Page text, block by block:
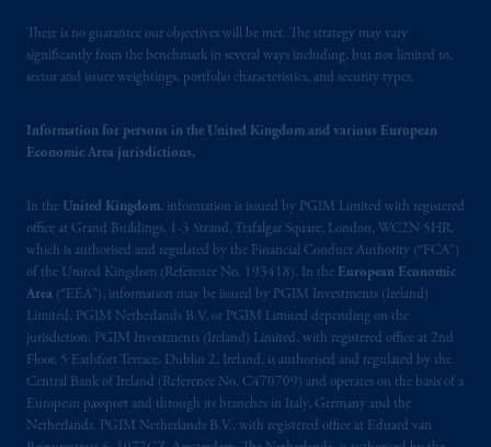
There is no guarantee our objectives will be met. The strategy may vary
significantly from the benchmark in several ways including, but not limited to,
sector and issuer weightings, portfolio characteristics, and security types.
Information for persons in the United Kingdom and various European
Economic Area jurisdictions.
In the United Kingdom, information is issued by PGIM Limited with registered
office at Grand Buildings, 1-3 Strand, Trafalgar Square, London, WC2N 5HR,
which is authorised and regulated by the Financial Conduct Authority (“FCA”)
of the United Kingdom (Reference No. 193418). In the European Economic
Area (“EEA”), information may be issued by PGIM Investments (Ireland)
Limited, PGIM Netherlands B.V. or PGIM Limited depending on the
jurisdiction. PGIM Investments (Ireland) Limited, with registered office at 2nd
Floor, 5 Earlsfort Terrace, Dublin 2, Ireland, is authorised and regulated by the
Central Bank of Ireland (Reference No. C470709) and operates on the basis of a
European passport and through its branches in Italy, Germany and the
Netherlands. PGIM Netherlands B.V., with registered office at Eduard van
operating on the basis ofa European
passport. In certain EEA countries,
information is, where permitted, presented
exemptions or licenses available to PGIM
Limited under temporary permission
Kingdom from the European Union.These
materials are issued by PGIM Limited and/or
PGIM Netherlands B.V. to persons whoare
professional clients as defined under the rules
of the FCA and/or to persons who are
professional clients as defined in the relevant
local implementation of Directive
2014/65/EU (MiFID II).